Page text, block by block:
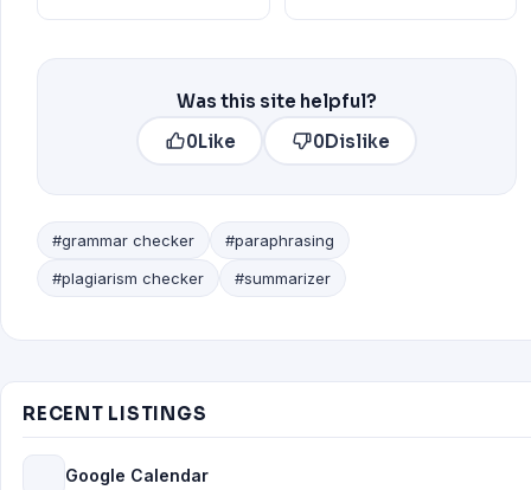
Was this site helpful?
0Like 0Dislike
#grammar checker
#paraphrasing
#plagiarism checker
#summarizer
RECENT LISTINGS
Google Calendar